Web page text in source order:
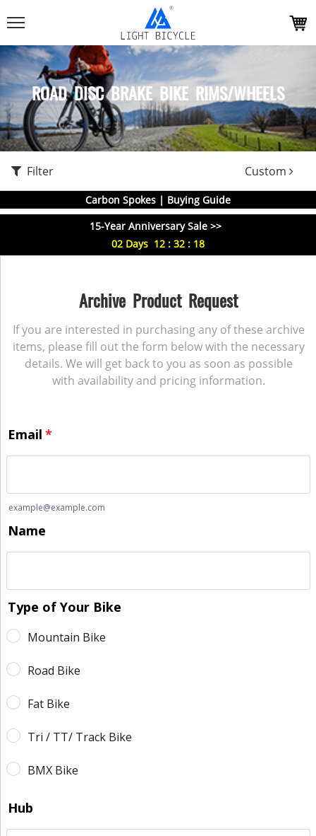
ROAD DISC BRAKE BIKE RIMS/WHEELS
Filter Custom
Carbon Spokes | Buying Guide
15-Year Anniversary Sale >>
02 Days 12 : 32 : 18
Archive Product Request
If you are interested in purchasing any of these archive
items, please fill out the form below with the necessary
details. We will get back to you as soon as possible
with availability and pricing information.